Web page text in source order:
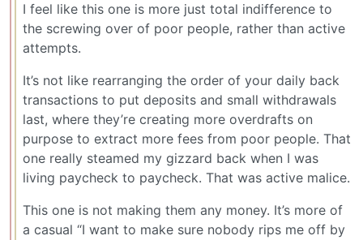
I feel like this one is more just total indifference to
the screwing over of poor people, rather than active
attempts.
It’s not like rearranging the order of your daily back
transactions to put deposits and small withdrawals
last, where they’re creating more overdrafts on
purpose to extract more fees from poor people. That
one really steamed my gizzard back when I was
living paycheck to paycheck. That was active malice.
This one is not making them any money. It’s more of
a casual “I want to make sure nobody rips me off by